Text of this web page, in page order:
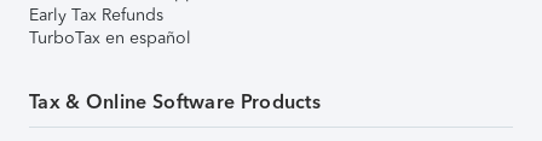
Early Tax Refunds
TurboTax en español
Tax & Online Software Products